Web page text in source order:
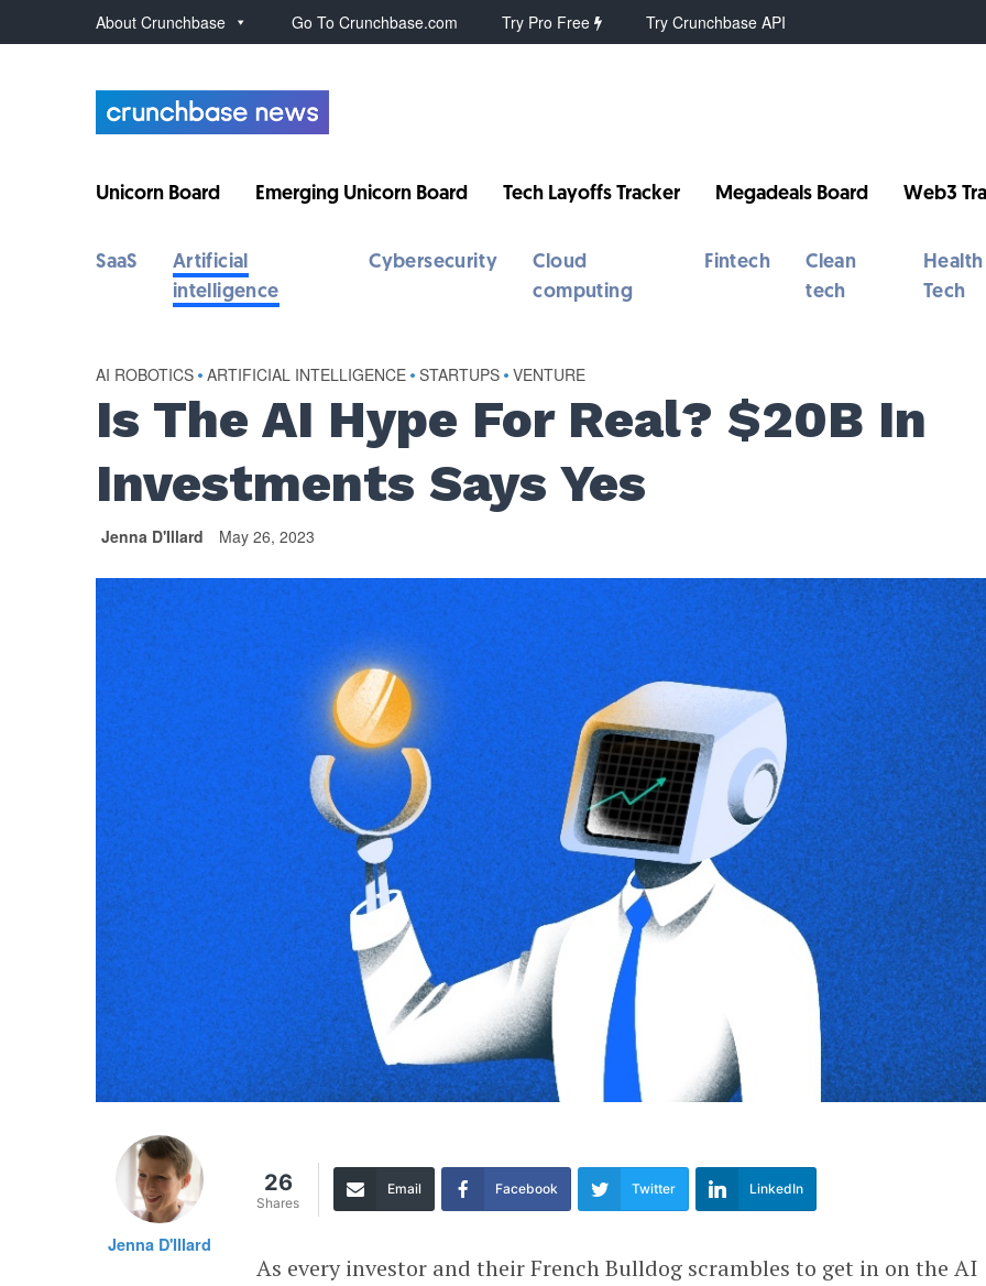
About Crunchbase Go To Crunchbase.com Try Pro Free Try Crunchbase API
Unicorn Board Emerging Unicorn Board Tech Layoffs Tracker Megadeals Board Web3
SaaS
Artificial
intelligence
Cybersecurity
Cloud
computing
Fintech
Clean
tech
Health
Tech
AI ROBOTICS • ARTIFICIAL INTELLIGENCE • STARTUPS • VENTURE
Is The AI Hype For Real? $20B In
Investments Says Yes
Jenna D'Illard May 26, 2023
Jenna D'Illard
26
Shares
Email Facebook Twitter LinkedIn
As every investor and their French Bulldog scrambles to get in on the AI